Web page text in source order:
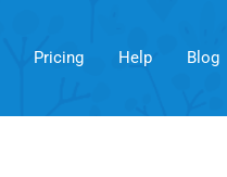
Pricing Help Blog